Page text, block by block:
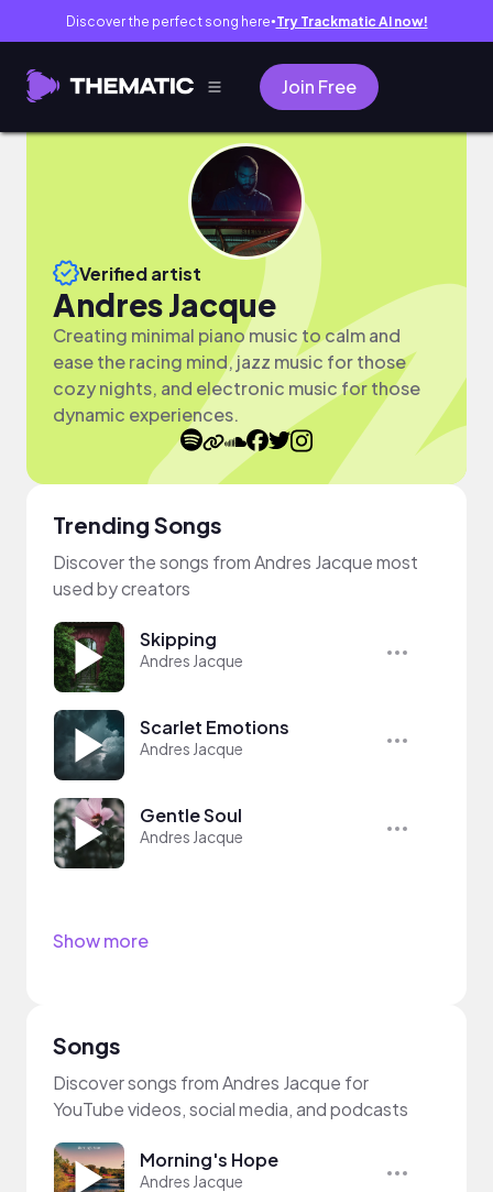
Discover the perfect song here● Try Trackmatic AI now!
Join Free
Verified artist
Andres Jacque
Creating minimal piano music to calm and
ease the racing mind, jazz music for those
cozy nights, and electronic music for those
dynamic experiences.
Trending Songs
Discover the songs from Andres Jacque most
used by creators
Skipping
Andres Jacque
Scarlet Emotions
Andres Jacque
Gentle Soul
Andres Jacque
Show more
Songs
Discover songs from Andres Jacque for
YouTube videos, social media, and podcasts
Morning's Hope
Andres Jacque